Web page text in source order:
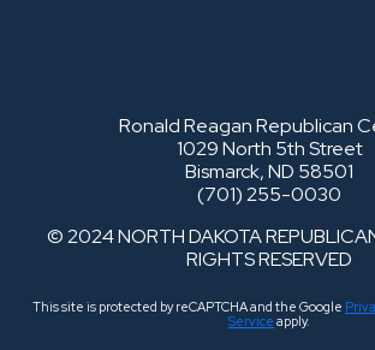
Ronald Reagan Republican
1029 North 5th Street
Bismarck, ND 58501
(701) 255-0030
© 2024 NORTH DAKOTA
RIGHTS RESERVED
This site is protected by reCAPTCHA and the Google
Service apply.